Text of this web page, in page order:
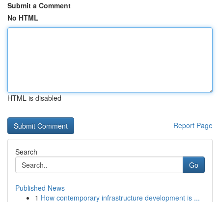
Submit a Comment
No HTML
HTML is disabled
Report Page
Search
Go
Published News
1 How contemporary infrastructure development is ...